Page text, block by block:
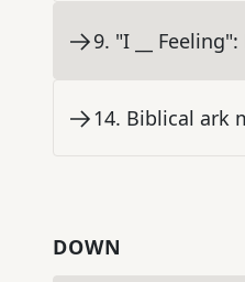
9. "I __
14. Biblical ark
DOWN